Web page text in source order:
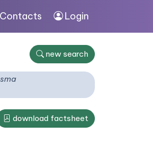
Contacts Login
new search
download factsheet